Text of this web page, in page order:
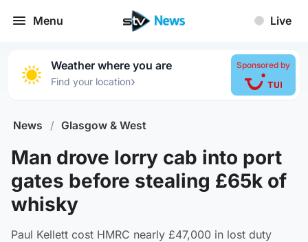
Menu Live
Weather where you are
Find your location›
Sponsored by
News / Glasgow & West
Man drove lorry cab into port
gates before stealing £65k of
whisky
Paul Kellett cost HMRC nearly £47,000 in lost duty